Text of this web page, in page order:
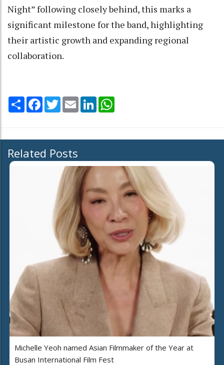
Night” following closely behind, this marks a
significant milestone for the band, highlighting
their artistic growth and expanding regional
collaboration.
Share Facebook
TwitterEmail LinkedIn
Related Posts
Michelle Yeoh named Asian Filmmaker of the Year at
Busan International Film Fest